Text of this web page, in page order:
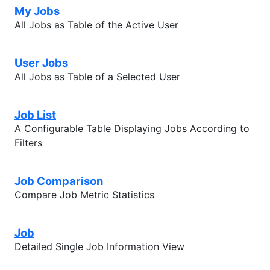
My Jobs
All Jobs as Table of the Active User
User Jobs
All Jobs as Table of a Selected User
Job List
A Configurable Table Displaying Jobs According to
Filters
Job Comparison
Compare Job Metric Statistics
Job
Detailed Single Job Information View